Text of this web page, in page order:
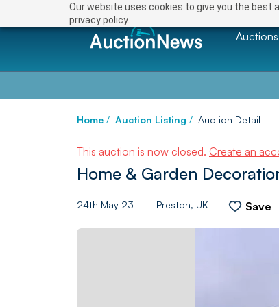
Our website uses cookies to give you the best
privacy policy.
Auctions
Home / Auction Listing / Auction Detail
This auction is now closed. Create an
Home & Garden
24th May 23 Preston, UK Save